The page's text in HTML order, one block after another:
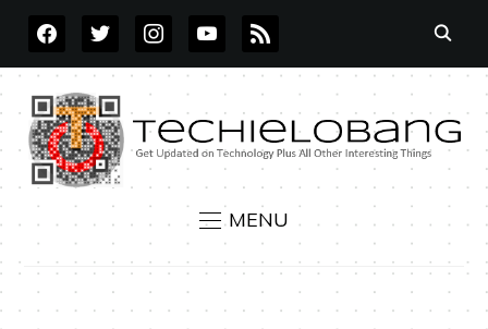
FACEBOOKTWITTERINSTAGRAMYOUTUBE
RSS
MENU